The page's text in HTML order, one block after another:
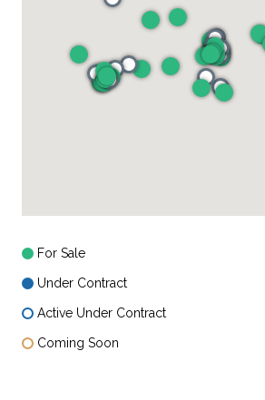
For Sale
Under Contract
Active Under Contract
Coming Soon